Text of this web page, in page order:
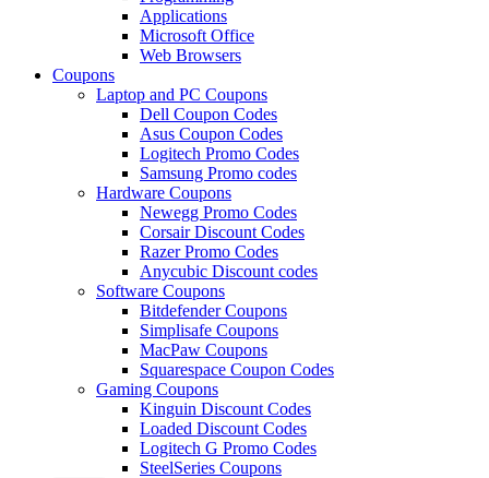
Applications
Microsoft Office
Web Browsers
Coupons
Laptop and PC Coupons
Dell Coupon Codes
Asus Coupon Codes
Logitech Promo Codes
Samsung Promo codes
Hardware Coupons
Newegg Promo Codes
Corsair Discount Codes
Razer Promo Codes
Anycubic Discount codes
Software Coupons
Bitdefender Coupons
Simplisafe Coupons
MacPaw Coupons
Squarespace Coupon Codes
Gaming Coupons
Kinguin Discount Codes
Loaded Discount Codes
Logitech G Promo Codes
SteelSeries Coupons